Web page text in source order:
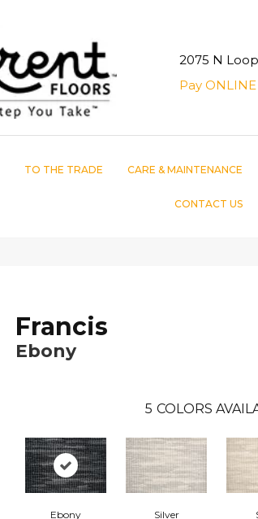
2075 N
Pay ONLINE
TO THE TRADE CARE & MAINTENANCE
CONTACT US
Francis
Ebony
5 COLORS
Ebony Silver